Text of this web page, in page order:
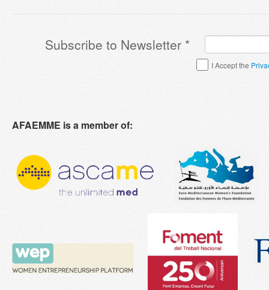
Subscribe to Newsletter *
Terms & Conditions*
I Accept the
AFAEMME is a member of: